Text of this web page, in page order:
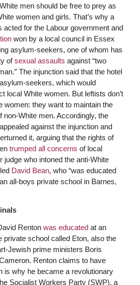
men should be free to prey as
women and girls. That’s why a
acted for the Labour government and
won by a local council in Essex
asylum-seekers, one of whom has
ofsexual assaults against “two
The injunction said that the hotel
seekers, which would
local White women. But leftists don’t
women: they want to maintain the
non-White men. Accordingly, the
against the injunction and
it, arguing that the rights of
trumped all concerns of local
judge who intoned the anti-White
David Bean, who “was educated
all-boys private school in Barnes,
Renton was educatedat an
private school called Eton, also the
Jewish prime ministers Boris
Renton claims to have
is why he became a revolutionary
Socialist Workers Party (SWP), a